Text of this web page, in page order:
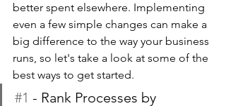
better spent elsewhere. Implementing
even a few simple changes can make a
big difference to the way your business
runs, so let's take a look at some of the
best ways to get started.
#1 - Rank Processes by